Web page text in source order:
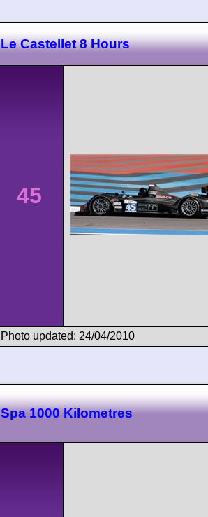
Le Castellet 8 Hours
45
Photo updated: 24/04/2010
Spa 1000 Kilometres